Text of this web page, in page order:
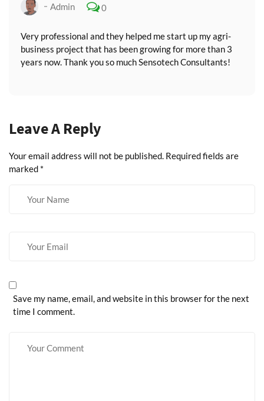
Admin 0
Very professional and they helped me start up my agri-
business project that has been growing for more than 3
years now. Thank you so much Sensotech Consultants!
Leave A Reply
Your email address will not be published. Required fields are
marked *
Save my name, email, and website in this browser for the next
time I comment.